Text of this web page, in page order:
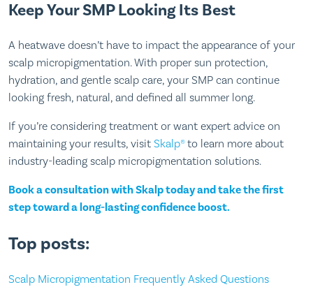
Keep Your SMP Looking Its Best
A heatwave doesn’t have to impact the appearance of your
scalp micropigmentation. With proper sun protection,
hydration, and gentle scalp care, your SMP can continue
looking fresh, natural, and defined all summer long.
If you’re considering treatment or want expert advice on
maintaining your results, visit Skalp®to learn more about
industry-leading scalp micropigmentation solutions.
Book a consultation with Skalp today and take the first
step toward a long-lasting confidence boost.
Top posts:
Scalp Micropigmentation Frequently Asked Questions